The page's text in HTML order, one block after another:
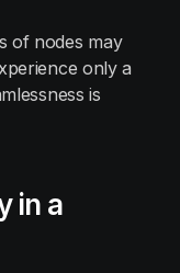
of nodes may
only a
is
in a